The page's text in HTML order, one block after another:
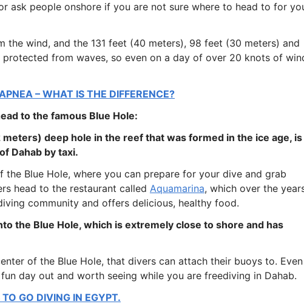
ask people onshore if you are not sure where to head to for
the wind, and the 131 feet (40 meters), 98 feet (30 meters) and
from waves, so even on a day of over 20 knots of
– WHAT IS THE DIFFERENCE?
to the famous Blue Hole:
meters) deep hole in the reef that was formed in the ice age, is
Dahab by taxi.
the Blue Hole, where you can prepare for your dive and grab
head to the restaurant called Aquamarina, which over the
community and offers delicious, healthy food.
the Blue Hole, which is extremely close to shore and has
of the Blue Hole, that divers can attach their buoys to.
day out and worth seeing while you are freediving in Dahab.
GO DIVING IN EGYPT.